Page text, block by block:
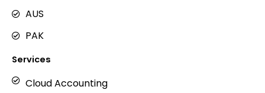
AUS
PAK
Services
Cloud Accounting